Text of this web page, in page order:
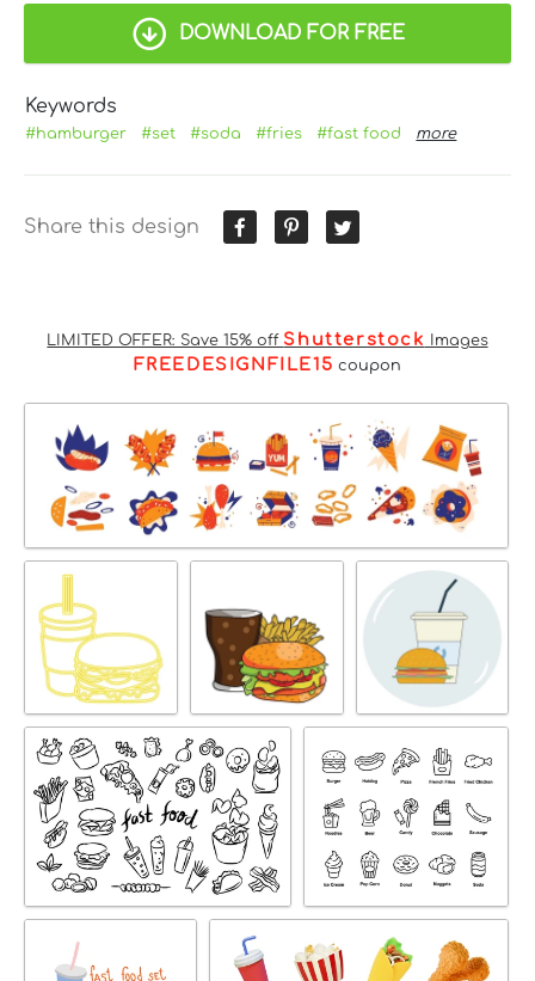
DOWNLOAD FOR FREE
Keywords
#hamburger #set #soda #fries #fast food more
Share this design
LIMITED OFFER: Save 15% off Shutterstock Images
FREEDESIGNFILE15 coupon